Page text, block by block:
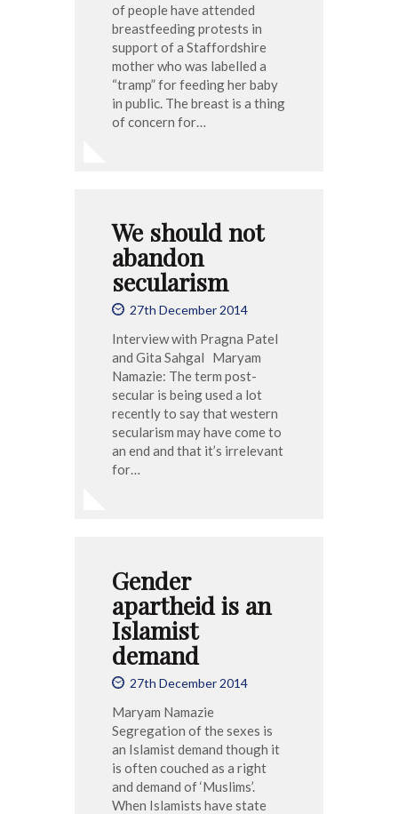
of people have attended
breastfeeding protests in
support of a Staffordshire
mother who was labelled a
“tramp” for feeding her baby
in public. The breast is a thing
of concern for…
We should not
abandon
secularism
27th December 2014
Interview with Pragna Patel
and Gita Sahgal Maryam
Namazie: The term post-
secular is being used a lot
recently to say that western
secularism may have come to
an end and that it’s irrelevant
for…
Gender
apartheid is an
Islamist
demand
27th December 2014
Maryam Namazie
Segregation of the sexes is
an Islamist demand though it
is often couched as a right
and demand of ‘Muslims’.
When Islamists have state